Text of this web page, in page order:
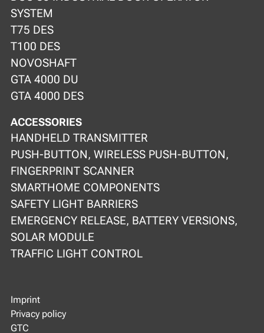
SYSTEM
T75 DES
T100 DES
NOVOSHAFT
GTA 4000 DU
GTA 4000 DES
ACCESSORIES
HANDHELD TRANSMITTER
PUSH-BUTTON, WIRELESS PUSH-BUTTON,
FINGERPRINT SCANNER
SMARTHOME COMPONENTS
SAFETY LIGHT BARRIERS
EMERGENCY RELEASE, BATTERY VERSIONS,
SOLAR MODULE
TRAFFIC LIGHT CONTROL
Imprint
Privacy policy
GTC